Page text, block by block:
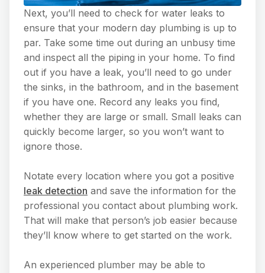
Next, you’ll need to check for water leaks to
ensure that your modern day plumbing is up to
par. Take some time out during an unbusy time
and inspect all the piping in your home. To find
out if you have a leak, you’ll need to go under
the sinks, in the bathroom, and in the basement
if you have one. Record any leaks you find,
whether they are large or small. Small leaks can
quickly become larger, so you won’t want to
ignore those.
Notate every location where you got a positive
leak detection and save the information for the
professional you contact about plumbing work.
That will make that person’s job easier because
they’ll know where to get started on the work.
An experienced plumber may be able to